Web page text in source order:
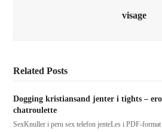
visage
Related Posts
Dogging kristiansand jenter i tights –
chatroulette
SexKnuller i peru sex telefon jenteLes i PDF-